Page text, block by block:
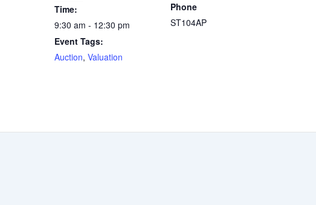
Time:
9:30 am - 12:30 pm
Event Tags:
Auction, Valuation
Phone
ST104AP